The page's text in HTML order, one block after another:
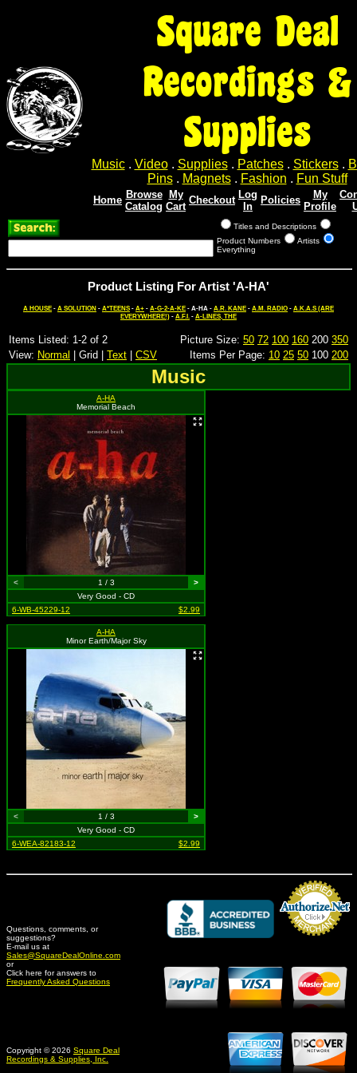
Square Deal
Recordings &
Supplies
Music. Video. Supplies. Patches. Stickers.
Pins. Magnets. Fashion . Fun Stuff
Home Browse
Catalog
My
Cart
Checkout Log
In
Policies
My
Profile
Titles and Descriptions
Product Numbers
Artists
Everything
Product Listing For Artist 'A-HA'
A HOUSE - A SOLUTION - A*TEENS - A+ - A-G-2-A-KE - A-HA - A.R. KANE - A.M. RADIO - A.K.A.S (ARE
EVERYWHERE!) - A.F.I. - A-LINES, THE
Items Listed: 1-2 of 2 Picture Size: 50 72 100 160 200 350
View: Normal | Grid | Text CSV Items Per Page: 10 25 50 100 200
Music
A-HA
Memorial Beach
< 1 / 3
>
Very Good - CD
6-WB-45229-12
$2.99
A-HA
Minor Earth/Major Sky
< 1 / 3
>
Very Good - CD
6-WEA-82183-12
$2.99
Questions, comments, or
suggestions?
E-mail us at
Sales@SquareDealOnline.com
or
Click here for answers to
Frequently Asked Questions
Copyright © 2026 Square Deal
Recordings & Supplies, Inc.